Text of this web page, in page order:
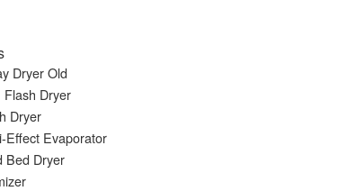
Dryer Old
Flash Dryer
Dryer
Effect Evaporator
Bed Dryer